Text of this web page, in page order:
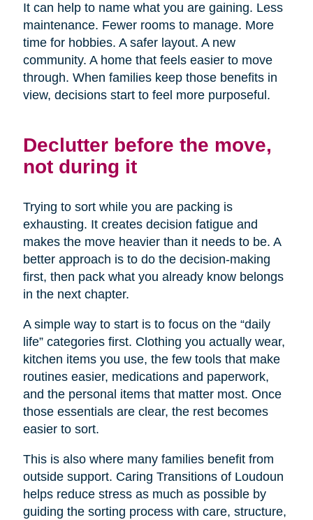
It can help to name what you are gaining. Less
maintenance. Fewer rooms to manage. More
time for hobbies. A safer layout. A new
community. A home that feels easier to move
through. When families keep those benefits in
view, decisions start to feel more purposeful.
Declutter before the move,
not during it
Trying to sort while you are packing is
exhausting. It creates decision fatigue and
makes the move heavier than it needs to be. A
better approach is to do the decision-making
first, then pack what you already know belongs
in the next chapter.
A simple way to start is to focus on the “daily
life” categories first. Clothing you actually wear,
kitchen items you use, the few tools that make
routines easier, medications and paperwork,
and the personal items that matter most. Once
those essentials are clear, the rest becomes
easier to sort.
This is also where many families benefit from
outside support. Caring Transitions of Loudoun
helps reduce stress as much as possible by
guiding the sorting process with care, structure,